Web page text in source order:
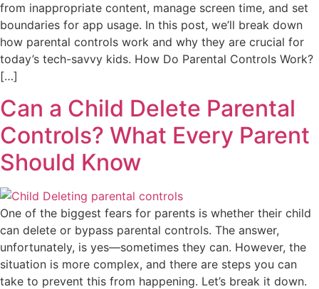
from inappropriate content, manage screen time, and set
boundaries for app usage. In this post, we’ll break down
how parental controls work and why they are crucial for
today’s tech-savvy kids. How Do Parental Controls Work?
[…]
Can a Child Delete Parental
Controls? What Every Parent
Should Know
One of the biggest fears for parents is whether their child
can delete or bypass parental controls. The answer,
unfortunately, is yes—sometimes they can. However, the
situation is more complex, and there are steps you can
take to prevent this from happening. Let’s break it down.